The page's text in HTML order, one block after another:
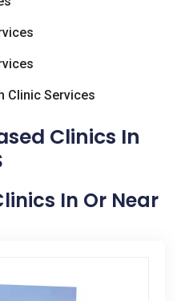
Clinic Services
Clinics In
In Or Near